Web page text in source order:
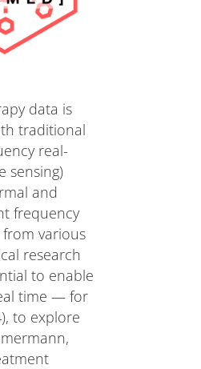
data is
traditional
real-
sensing)
and
frequency
various
research
to enable
time — for
to explore